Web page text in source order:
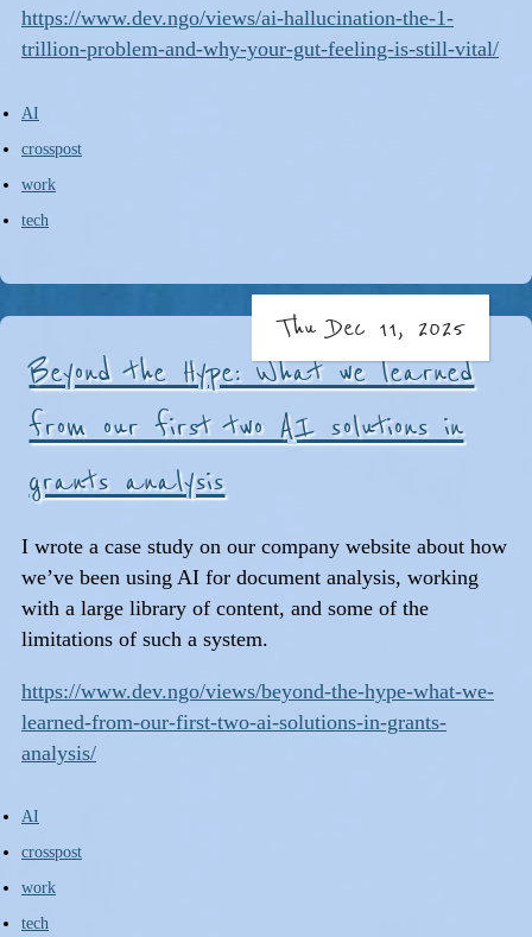
https://www.dev.ngo/views/ai-hallucination-the-1-
trillion-problem-and-why-your-gut-feeling-is-still-vital/
AI
crosspost
work
tech
Beyond the Hype: What we learned
from our first two AI solutions in
grants analysis
Thu Dec 11, 2025
I wrote a case study on our company website about how
we’ve been using AI for document analysis, working
with a large library of content, and some of the
limitations of such a system.
https://www.dev.ngo/views/beyond-the-hype-what-we-
learned-from-our-first-two-ai-solutions-in-grants-
analysis/
AI
crosspost
work
tech